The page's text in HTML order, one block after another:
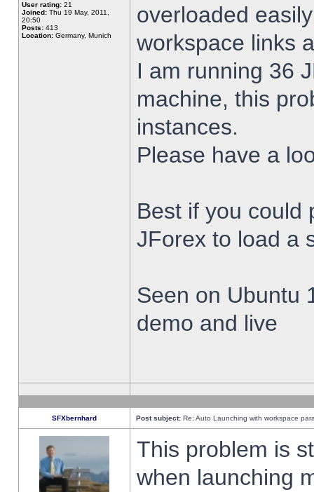
User rating: 21
Joined: Thu 19 May, 2011,
20:50
Posts: 413
Location: Germany, Munich
overloaded
workspace links
I am running 36
machine, this
instances.
Please have a
Best if you could
JForex to load a
Seen on Ubuntu
demo and live
SFXbernhard Post subject: Re: Auto Launching with workspace
This problem is
when launching